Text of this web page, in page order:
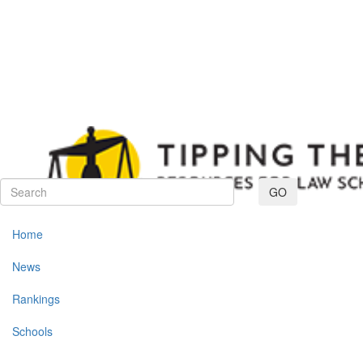
GO
Home
News
Rankings
Schools